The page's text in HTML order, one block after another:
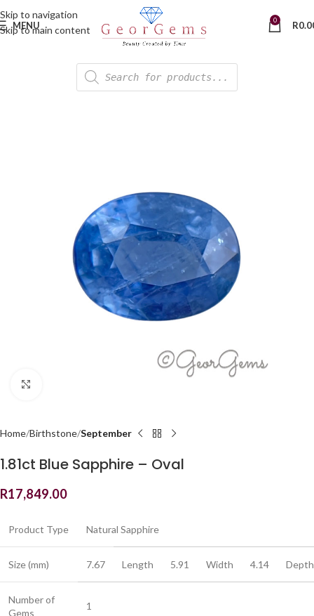
Skip to navigation
Skip to main content
MENU 0 R
Home Birthstone September
1.81ct Blue Sapphire – Oval
R17,849.00
Product Type Natural Sapphire
Size (mm) 7.67 Length 5.91 Width 4.14 Depth
Number of
Gems
1